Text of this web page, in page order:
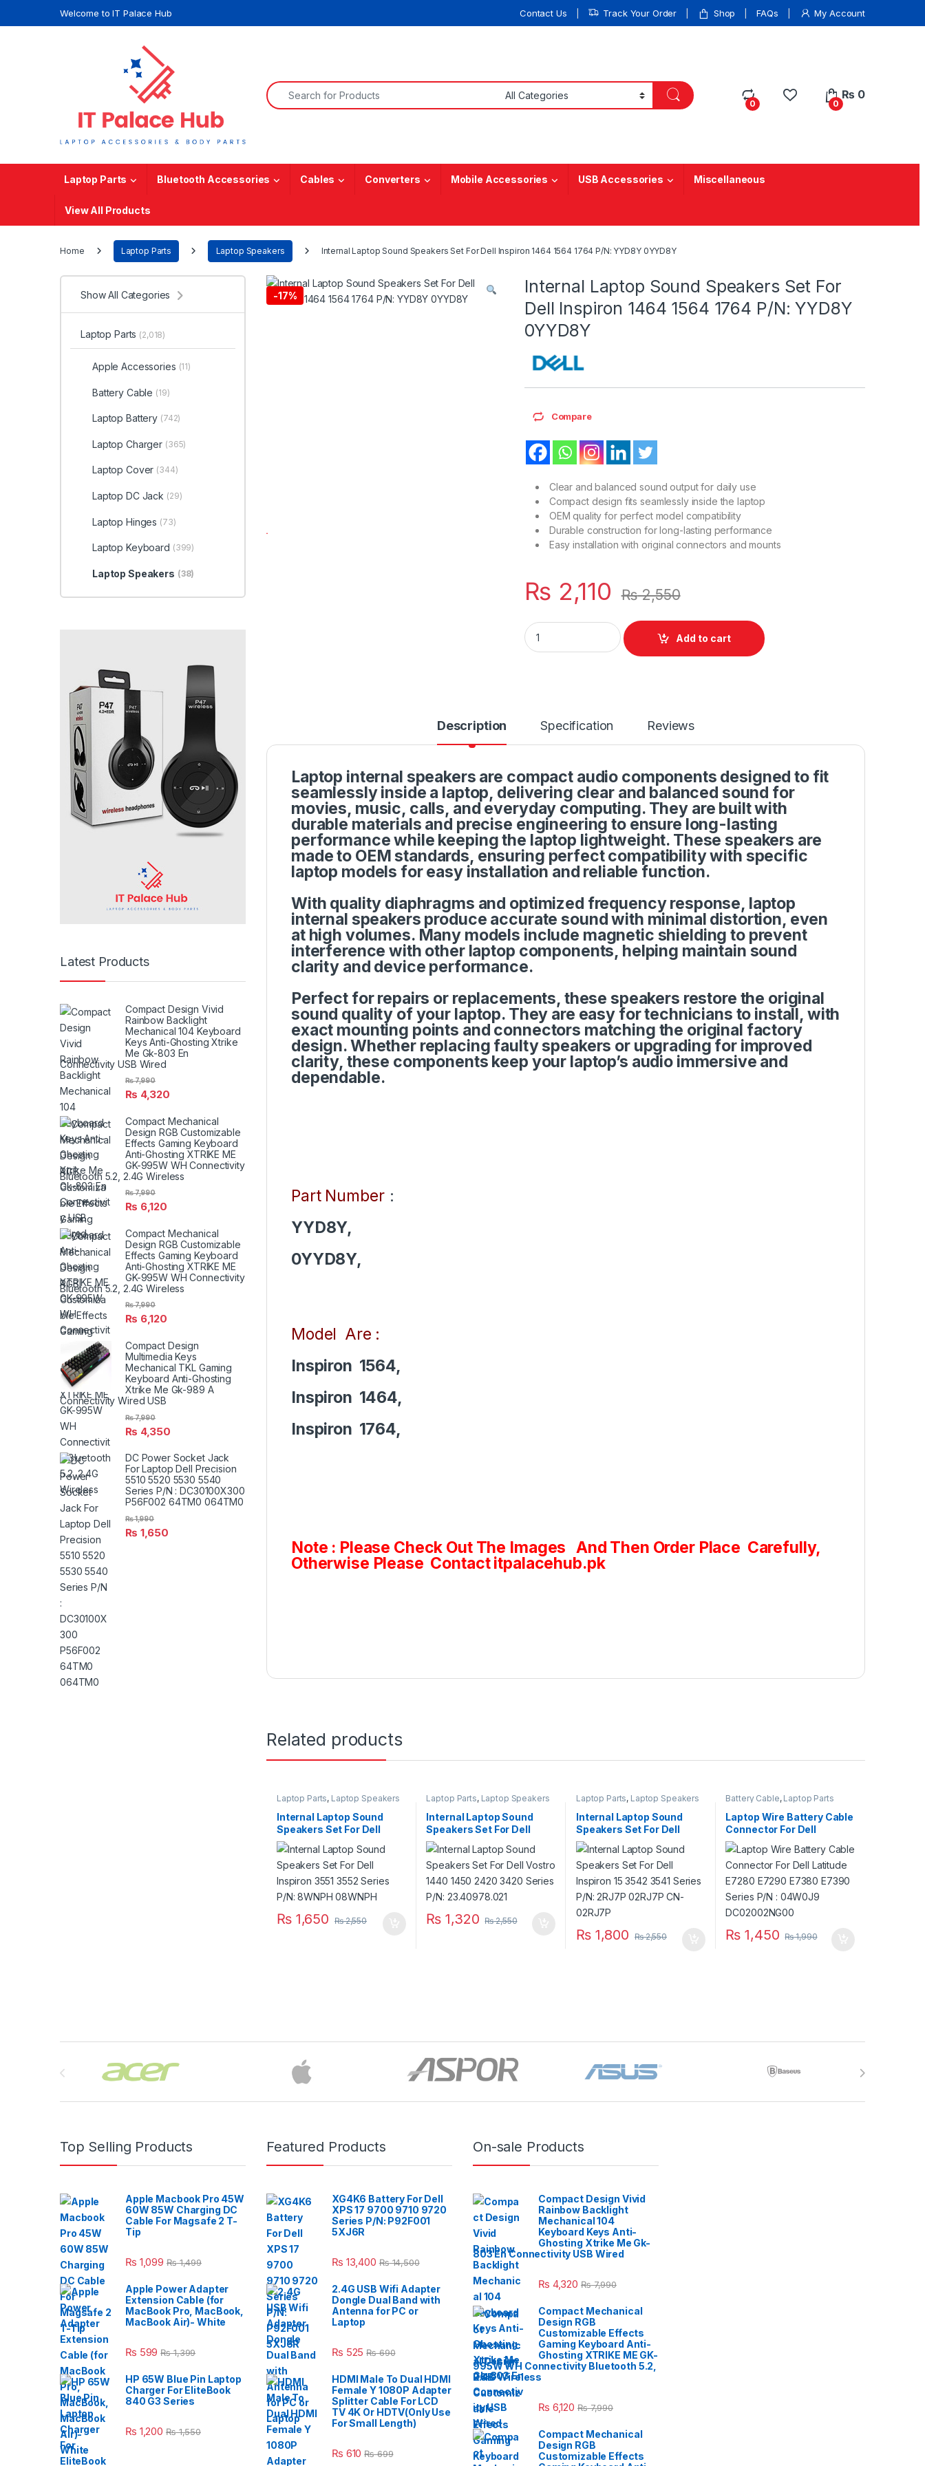
Welcome to IT Palace Hub Contact Us Track Your Order Shop FAQs My Account
Search for:
0 0
₨ 0
Laptop Parts Bluetooth Accessories Cables Converters Mobile Accessories USB Accessories Miscellaneous
View All Products
Home Laptop Parts Laptop Speakers Internal Laptop Sound Speakers Set For Dell Inspiron 1464 1564 1764 P/N: YYD8Y 0YYD8Y
-17%
Internal Laptop Sound Speakers Set For
Dell Inspiron 1464 1564 1764 P/N: YYD8Y
0YYD8Y
Compare
Clear and balanced sound output for daily use
Compact design fits seamlessly inside the laptop
OEM quality for perfect model compatibility
Durable construction for long-lasting performance
Easy installation with original connectors and mounts
₨ 2,110 ₨2,550
Internal Laptop Sound Speakers Set For Dell Inspiron 1464 1564 1764 P/N: YYD8Y
Add to cart
Description Specification Reviews
Laptop internal speakers are compact audio components designed to fit
seamlessly inside a laptop, delivering clear and balanced sound for
movies, music, calls, and everyday computing. They are built with
durable materials and precise engineering to ensure long-lasting
performance while keeping the laptop lightweight. These speakers are
made to OEM standards, ensuring perfect compatibility with specific
laptop models for easy installation and reliable function.
With quality diaphragms and optimized frequency response, laptop
internal speakers produce accurate sound with minimal distortion, even
at high volumes. Many models include magnetic shielding to prevent
interference with other laptop components, helping maintain sound
clarity and device performance.
Perfect for repairs or replacements, these speakers restore the original
sound quality of your laptop. They are easy for technicians to install, with
exact mounting points and connectors matching the original factory
design. Whether replacing faulty speakers or upgrading for improved
clarity, these components keep your laptop’s audio immersive and
dependable.
Part Number：
YYD8Y,
0YYD8Y,
Model Are :
Inspiron 1564,
Inspiron 1464,
Inspiron 1764,
Note : Please Check Out The Images And Then Order Place Carefully,
Otherwise Please Contact itpalacehub.pk
Related products
Laptop Parts, Laptop Speakers
Internal Laptop Sound
Speakers Set For Dell
Inspiron 3551 3552 Series
P/N: 8WNPH 08WNPH
₨1,650 ₨2,550
Laptop Parts, Laptop Speakers
Internal Laptop Sound
Speakers Set For Dell
Vostro 1440 1450 2420
3420 Series P/N:
23.40978.021
₨ 1,320 ₨2,550
Laptop Parts, Laptop Speakers
Internal Laptop Sound
Speakers Set For Dell
Inspiron 15 3542 3541
Series P/N: 2RJ7P 02RJ7P
CN- 02RJ7P
₨1,800 ₨2,550
Battery Cable, Laptop Parts
Laptop Wire Battery Cable
Connector For Dell
Latitude E7280 E7290
E7380 E7390 Series P/N :
04W0J9 DC02002NG00
₨ 1,450 ₨1,990
Show All Categories
Laptop Parts (2,018)
Apple Accessories (11)
Battery Cable (19)
Laptop Battery (742)
Laptop Charger (365)
Laptop Cover (344)
Laptop DC Jack (29)
Laptop Hinges (73)
Laptop Keyboard (399)
Laptop Speakers (38)
Latest Products
Compact Design Vivid
Rainbow Backlight
Mechanical 104 Keyboard
Keys Anti-Ghosting Xtrike
Me Gk-803 En
Connectivity USB Wired
₨ 4,320
₨7,990
Compact Mechanical
Design RGB Customizable
Effects Gaming Keyboard
Anti-Ghosting XTRIKE ME
GK-995W WH Connectivity
Bluetooth 5.2, 2.4G Wireless
₨ 6,120
₨7,990
Compact Mechanical
Design RGB Customizable
Effects Gaming Keyboard
Anti-Ghosting XTRIKE ME
GK-995W WH Connectivity
Bluetooth 5.2, 2.4G Wireless
₨ 6,120
₨7,990
Compact Design
Multimedia Keys
Mechanical TKL Gaming
Keyboard Anti-Ghosting
Xtrike Me Gk-989 A
Connectivity Wired USB
₨ 4,350
₨7,990
DC Power Socket Jack
For Laptop Dell Precision
5510 5520 5530 5540
Series P/N : DC30100X300
P56F002 64TM0 064TM0
₨ 1,650
₨1,990
Top Selling Products
Apple Macbook Pro 45W
60W 85W Charging DC
Cable For Magsafe 2 T-
Tip
₨ 1,099 ₨1,499
Apple Power Adapter
Extension Cable (for
MacBook Pro, MacBook,
MacBook Air)- White
₨ 599 ₨1,399
HP 65W Blue Pin Laptop
Charger For EliteBook
840 G3 Series
₨ 1,200 ₨1,550
Featured Products
XG4K6 Battery For Dell
XPS 17 9700 9710 9720
Series P/N: P92F001
5XJ6R
₨ 13,400 ₨14,500
2.4G USB Wifi Adapter
Dongle Dual Band with
Antenna for PC or
Laptop
₨ 525 ₨690
HDMI Male To Dual HDMI
Female Y 1080P Adapter
Splitter Cable For LCD
TV 4K Or HDTV(Only Use
For Small Length)
₨ 610 ₨699
On-sale Products
Compact Design Vivid
Rainbow Backlight
Mechanical 104
Keyboard Keys Anti-
Ghosting Xtrike Me Gk-
803 En Connectivity USB Wired
₨ 4,320 ₨7,990
Compact Mechanical
Design RGB
Customizable Effects
Gaming Keyboard Anti-
Ghosting XTRIKE ME GK-
995W WH Connectivity Bluetooth 5.2,
2.4G Wireless
₨ 6,120 ₨7,990
Compact Mechanical
Design RGB
Customizable Effects